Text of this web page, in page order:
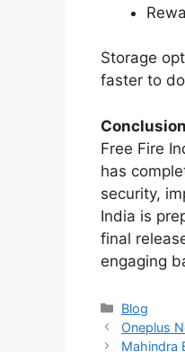
Storage
faster to
Conclusion
Free Fire
has
security,
India is
final
engaging
Categories
Blog
Oneplus
Mahindra